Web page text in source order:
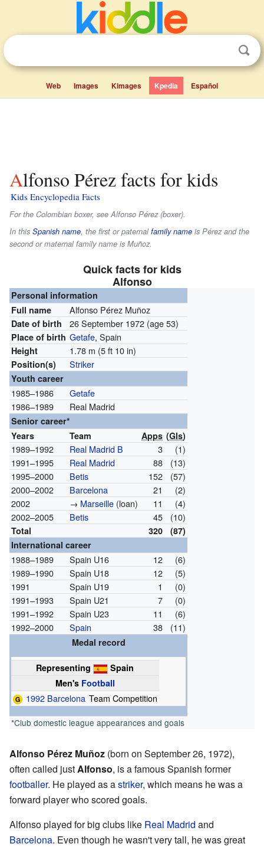
Web Images Kimages Kpedia Español
Alfonso Pérez facts for kids
Kids Encyclopedia Facts
For the Colombian boxer, see Alfonso Pérez (boxer).
In this Spanish name, the first or paternalfamily name is Pérezand the
second or maternal family name is Muñoz.
Quick facts for kids
Alfonso
Personal information
Full name
Alfonso Pérez Muñoz
Date of birth 26 September 1972 (age 53)
Place of birth Getafe, Spain
Height 1.78 m (5 ft 10 in)
Position(s) Striker
Youth career
1985–1986
Getafe
1986–1989
Real Madrid
Senior career*
Years
Team Apps (Gls)
1989–1992 Real Madrid B 3
(1)
1991–1995
Real Madrid 88
(13)
1995–2000
Betis 152
(57)
2000–2002
Barcelona 21
(2)
2002
→ Marseille(loan) 11
(4)
2002–2005
Betis 45 (10)
Total 320
(87)
International career
1988–1989 Spain U16 12
(6)
1989–1990
Spain U18 12
(5)
1991
Spain U19 1
(0)
1991–1993
Spain U21 7
(0)
1991–1992
Spain U23 11
(6)
1992–2000
Spain 38 (11)
Medal record
Representing
Spain
Men's Football
1992 Barcelona Team Competition
*Club domestic league appearances and goals
Alfonso Pérez Muñoz (born on September 26, 1972),
often called just Alfonso, is a famous Spanish former
footballer. He played as astriker, which means he was a
forward player who scored goals.
Alfonso played for big clubs like Real Madrid and
Barcelona. Even though he wasn't very tall, he was great